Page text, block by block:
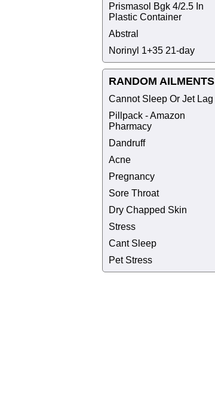
Prismasol Bgk 4/2.5 In
Plastic Container
Abstral
Norinyl 1+35 21-day
RANDOM AILMENTS
Cannot Sleep Or Jet Lag
Pillpack - Amazon
Pharmacy
Dandruff
Acne
Pregnancy
Sore Throat
Dry Chapped Skin
Stress
Cant Sleep
Pet Stress